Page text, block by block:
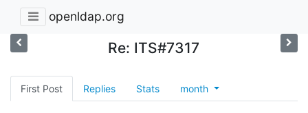
openldap.org
Re: ITS#7317
First Post Replies Stats month